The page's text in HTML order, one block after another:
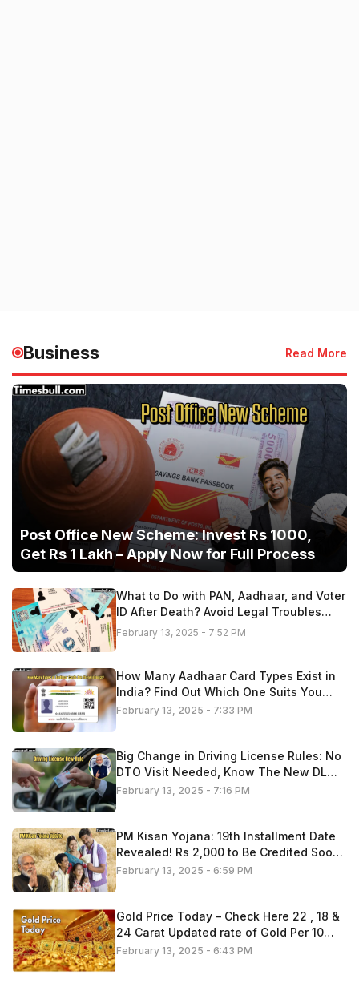
Business Read More
Post Office New Scheme: Invest Rs 1000,
Get Rs 1 Lakh – Apply Now for Full Process
What to Do with PAN, Aadhaar, and Voter
ID After Death? Avoid Legal Troubles
with These Steps
February 13, 2025 - 7:52 PM
How Many Aadhaar Card Types Exist in
India? Find Out Which One Suits You
Best
February 13, 2025 - 7:33 PM
Big Change in Driving License Rules: No
DTO Visit Needed, Know The New DL
Process 2025
February 13, 2025 - 7:16 PM
PM Kisan Yojana: 19th Installment Date
Revealed! Rs 2,000 to Be Credited Soon
—Check If You’re Eligible
February 13, 2025 - 6:59 PM
Gold Price Today – Check Here 22 , 18 &
24 Carat Updated rate of Gold Per 10
Gram
February 13, 2025 - 6:43 PM